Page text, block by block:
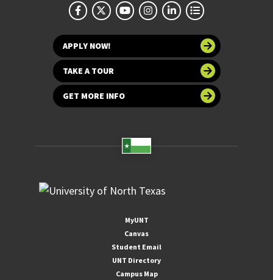
APPLY NOW!
TAKE A TOUR
GET MORE INFO
MyUNT
Canvas
Student Email
UNT Directory
Campus Map